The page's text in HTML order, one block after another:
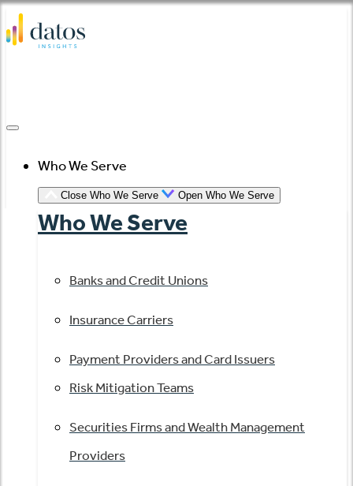
Skip
to
Who We Serve
Close Who We Serve Open Who We Serve
Who We Serve
Banks and Credit Unions
Insurance Carriers
Payment Providers and Card Issuers
Risk Mitigation Teams
Securities Firms and Wealth Management
Providers